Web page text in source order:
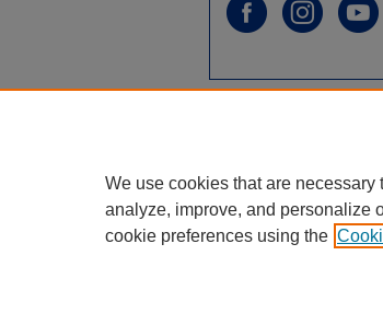
We use cookies that are
analyze, improve, and personalize
cookie preferences using the